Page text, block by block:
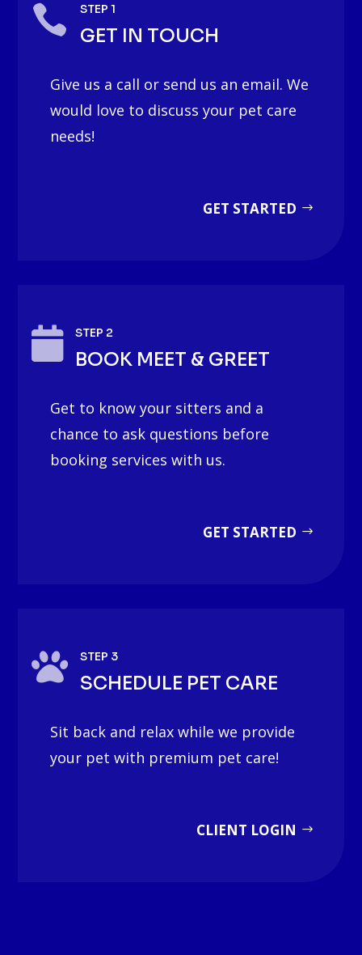
 STEP 1
GET IN TOUCH
Give us a call or send us an email. We
would love to discuss your pet care
needs!
GET STARTED
 STEP 2
BOOK MEET & GREET
Get to know your sitters and a
chance to ask questions before
booking services with us.
GET STARTED
 STEP 3
SCHEDULE PET CARE
Sit back and relax while we provide
your pet with premium pet care!
CLIENT LOGIN